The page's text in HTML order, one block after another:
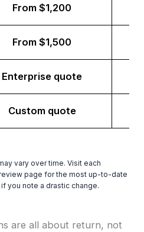
From $1,200
From $1,500
Enterprise quote
Custom quote
vary over time. Visit each
page for the most up-to-date
you note a drastic change.
are all about return, not